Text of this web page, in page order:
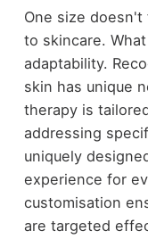
One size
to skincare.
adaptability.
skin has unique
therapy is
addressing
uniquely
experience for
customisation
are targeted